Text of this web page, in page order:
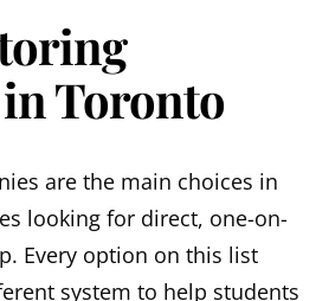
Toronto
are the main choices in
looking for direct, one-on-
Every option on this list
system to help students